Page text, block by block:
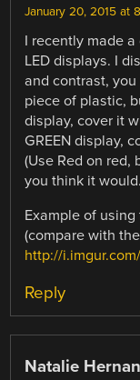
January 20, 2015 at
I recently made
LED displays. I
and contrast,
piece of plastic,
display, cover it
GREEN display,
(Use Red on red,
you think it
Example of
(compare with
http://
Reply
Natalie